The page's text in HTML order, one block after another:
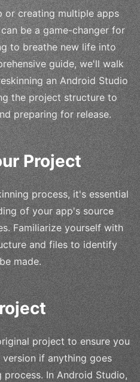
or creating multiple apps
be a game-changer for
to breathe new life into
guide, we'll walk
an Android Studio
the project structure to
preparing for release.
Project
process, it's essential
of your app's source
Familiarize yourself with
and files to identify
made.
project to ensure you
if anything goes
In Android Studio,